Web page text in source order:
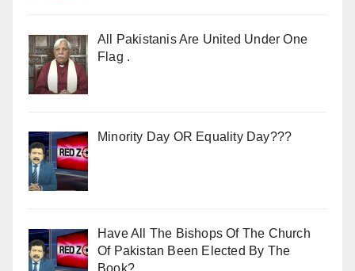
All Pakistanis Are United Under One
Flag .
Minority Day OR Equality Day???
Have All The Bishops Of The Church
Of Pakistan Been Elected By The